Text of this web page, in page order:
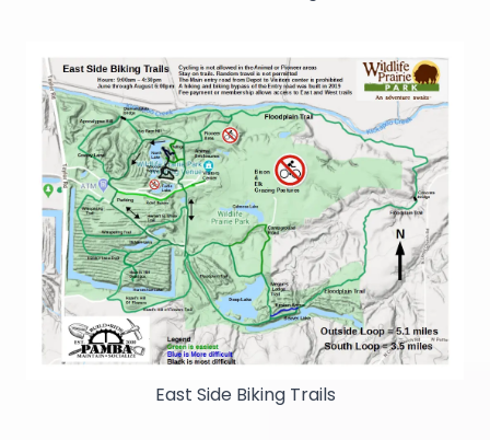
East Side Biking Trails